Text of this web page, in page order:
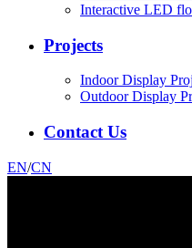
Interactive LED
Projects
Indoor Display
Outdoor Display
Contact Us
EN/CN